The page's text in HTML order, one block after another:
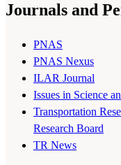
Journals and
PNAS
PNAS Nexus
ILAR Journal
Issues in Science
Transportation
Research Board
TR News